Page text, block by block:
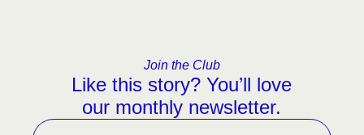
Join the Club
Like this story? You’ll love
our monthly newsletter.